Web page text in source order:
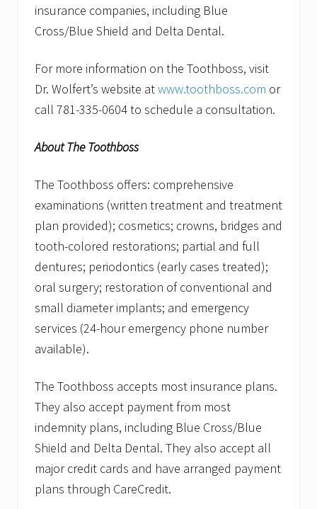
insurance companies, including Blue
Cross/Blue Shield and Delta Dental.
For more information on the Toothboss, visit
Dr. Wolfert’s website atwww.toothboss.com or
call 781-335-0604 to schedule a consultation.
About The Toothboss
The Toothboss offers: comprehensive
examinations (written treatment and treatment
plan provided); cosmetics; crowns, bridges and
tooth-colored restorations; partial and full
dentures; periodontics (early cases treated);
oral surgery; restoration of conventional and
small diameter implants; and emergency
services (24-hour emergency phone number
available).
The Toothboss accepts most insurance plans.
They also accept payment from most
indemnity plans, including Blue Cross/Blue
Shield and Delta Dental. They also accept all
major credit cards and have arranged payment
plans through CareCredit.